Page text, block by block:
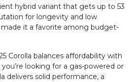
hybrid variant that gets up to 53
for longevity and low
it a favorite among budget-
Corolla balances affordability with
looking for a gas-powered or
delivers solid performance, a